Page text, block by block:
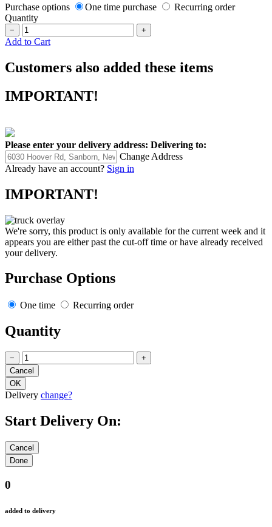
Purchase options One time purchase
Recurring order
Quantity
− +
Add to Cart
Customers also added these items
IMPORTANT!
Please enter your delivery address: Delivering to:
Change Address
Already have an account? Sign in
IMPORTANT!
We're sorry, this product is only available for the current week and it
appears you are either past the cut-off time or have already received
your delivery.
Purchase Options
One time Recurring order
Quantity
− +
Delivery change?
Start Delivery On:
0
added to delivery